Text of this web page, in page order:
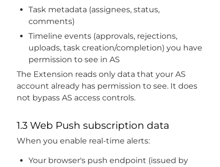
Task metadata (assignees, status,
comments)
Timeline events (approvals, rejections,
uploads, task creation/completion) you have
permission to see in AS
The Extension reads only data that your AS
account already has permission to see. It does
not bypass AS access controls.
1.3 Web Push subscription data
When you enable real-time alerts:
Your browser's push endpoint (issued by